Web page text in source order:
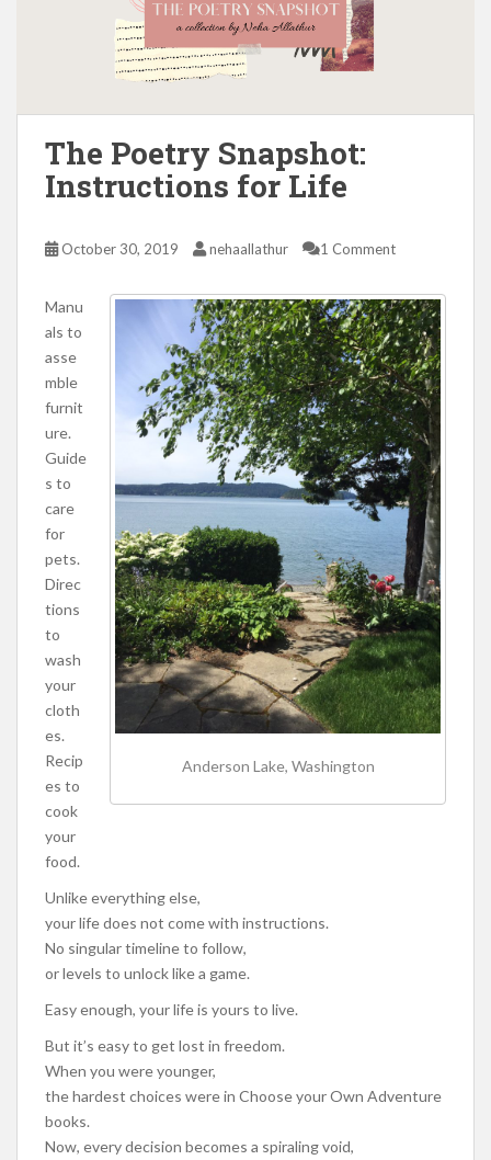
The Poetry Snapshot:
Instructions for Life
October 30, 2019 nehaallathur 1 Comment
Anderson Lake, Washington
Manu
als to
asse
mble
furnit
ure.
Guide
s to
care
for
pets.
Direc
tions
to
wash
your
cloth
es.
Recip
es to
cook
your
food.
Unlike everything else,
your life does not come with instructions.
No singular timeline to follow,
or levels to unlock like a game.
Easy enough, your life is yours to live.
But it’s easy to get lost in freedom.
When you were younger,
the hardest choices were in Choose your Own Adventure
books.
Now, every decision becomes a spiraling void,